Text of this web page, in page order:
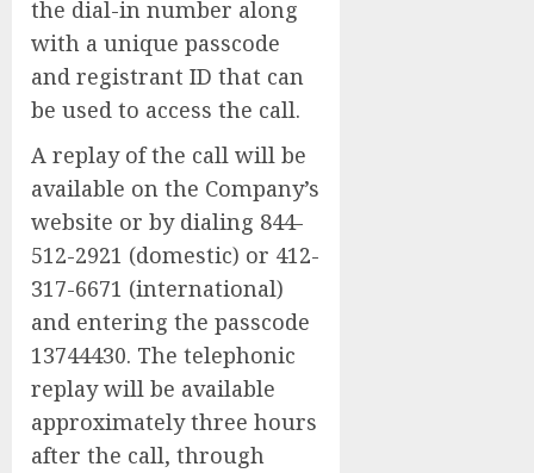
the dial-in number along
with a unique passcode
and registrant ID that can
be used to access the call.
A replay of the call will be
available on the Company’s
website or by dialing 844-
512-2921 (domestic) or 412-
317-6671 (international)
and entering the passcode
13744430. The telephonic
replay will be available
approximately three hours
after the call, through